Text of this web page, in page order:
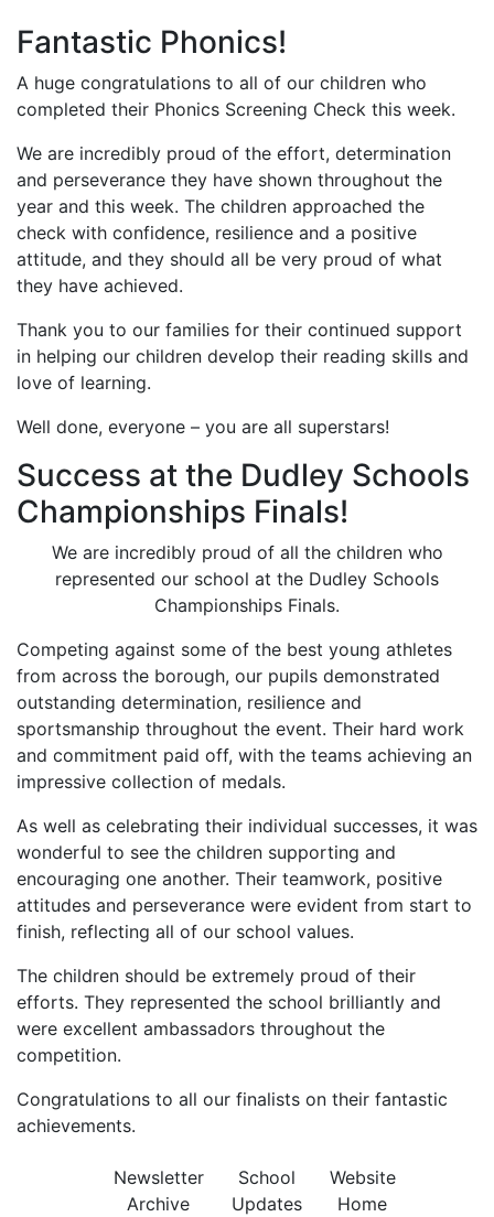
Fantastic Phonics!
A huge congratulations to all of our children who
completed their Phonics Screening Check this week.
We are incredibly proud of the effort, determination
and perseverance they have shown throughout the
year and this week. The children approached the
check with confidence, resilience and a positive
attitude, and they should all be very proud of what
they have achieved.
Thank you to our families for their continued support
in helping our children develop their reading skills and
love of learning.
Well done, everyone – you are all superstars!
Success at the Dudley Schools
Championships Finals!
We are incredibly proud of all the children who
represented our school at the Dudley Schools
Championships Finals.
Competing against some of the best young athletes
from across the borough, our pupils demonstrated
outstanding determination, resilience and
sportsmanship throughout the event. Their hard work
and commitment paid off, with the teams achieving an
impressive collection of medals.
As well as celebrating their individual successes, it was
wonderful to see the children supporting and
encouraging one another. Their teamwork, positive
attitudes and perseverance were evident from start to
finish, reflecting all of our school values.
The children should be extremely proud of their
efforts. They represented the school brilliantly and
were excellent ambassadors throughout the
competition.
Congratulations to all our finalists on their fantastic
achievements.
Newsletter
Archive
School
Updates
Website
Home